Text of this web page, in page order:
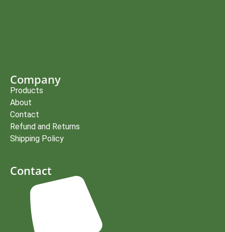
Company
Products
About
Contact
Refund and Returns
Shipping Policy
Contact